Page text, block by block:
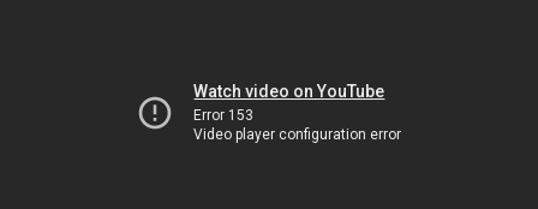
Watch video on YouTube
Error 153
Video player configuration error